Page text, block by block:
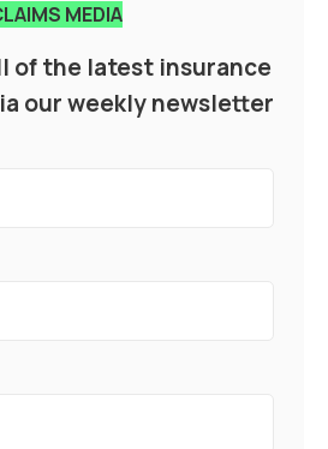
MEDIA
of the latest insurance
our weekly newsletter